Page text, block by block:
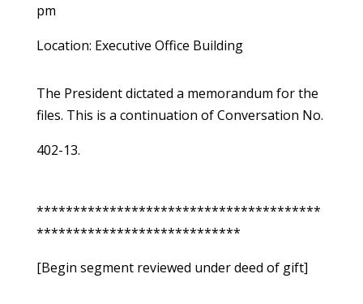
pm
Location: Executive Office Building
The President dictated a memorandum for the
files. This is a continuation of Conversation No.
402-13.
***************************************
****************************
[Begin segment reviewed under deed of gift]